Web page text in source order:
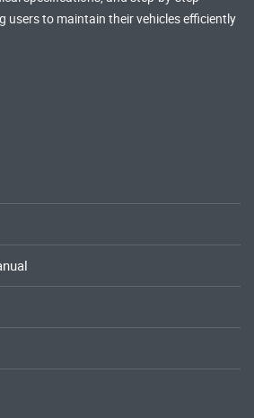
users to maintain their vehicles efficiently